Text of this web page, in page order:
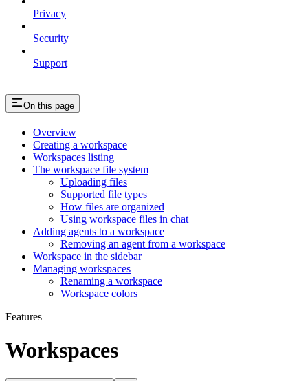
Privacy
Security
Support
On this page
Overview
Creating a workspace
Workspaces listing
The workspace file system
Uploading files
Supported file types
How files are organized
Using workspace files in chat
Adding agents to a workspace
Removing an agent from a workspace
Workspace in the sidebar
Managing workspaces
Renaming a workspace
Workspace colors
Features
Workspaces